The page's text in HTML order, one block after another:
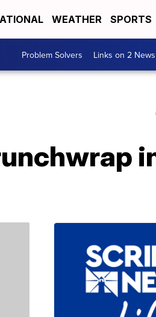
WEATHER SPORTS
Problem Solvers Links on 2